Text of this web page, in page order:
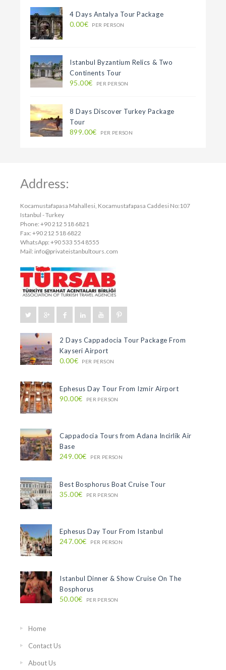
4 Days Antalya Tour Package
0.00€ PER PERSON
Istanbul Byzantium Relics & Two
Continents Tour
95.00€ PER PERSON
8 Days Discover Turkey Package
Tour
899.00€ PER PERSON
Address:
Kocamustafapasa Mahallesi, Kocamustafapasa Caddesi No:107
Istanbul - Turkey
Phone: +90 212 518 6821
Fax: +90 212 518 6822
WhatsApp: +90 533 554 8555
Mail: info@privateistanbultours.com
2 Days Cappadocia Tour Package From
Kayseri Airport
0.00€ PER PERSON
Ephesus Day Tour From Izmir Airport
90.00€ PER PERSON
Cappadocia Tours from Adana Incirlik Air
Base
249.00€ PER PERSON
Best Bosphorus Boat Cruise Tour
35.00€ PER PERSON
Ephesus Day Tour From Istanbul
247.00€ PER PERSON
Istanbul Dinner & Show Cruise On The
Bosphorus
50.00€ PER PERSON
Home
Contact Us
About Us